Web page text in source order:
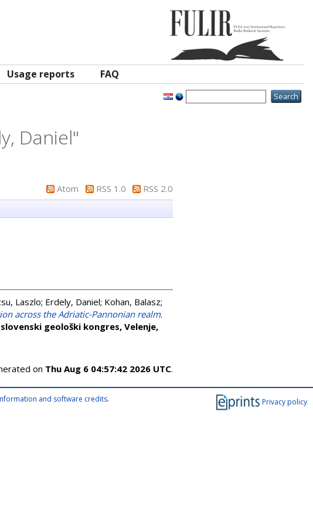
Usage reports FAQ
Daniel"
Atom RSS 1.0
RSS 2.0
Laszlo; Erdely, Daniel; Kohan, Balasz;
across the Adriatic-Pannonian realm.
geološki kongres, Velenje,
on Thu Aug 6 04:57:42 2026 UTC.
Privacy policy
and software credits.